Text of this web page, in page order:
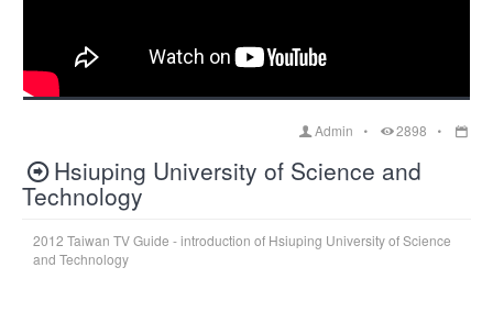
Admin 2898
Hsiuping University of Science and
Technology
2012 Taiwan TV Guide - introduction of Hsiuping University of Science
and Technology